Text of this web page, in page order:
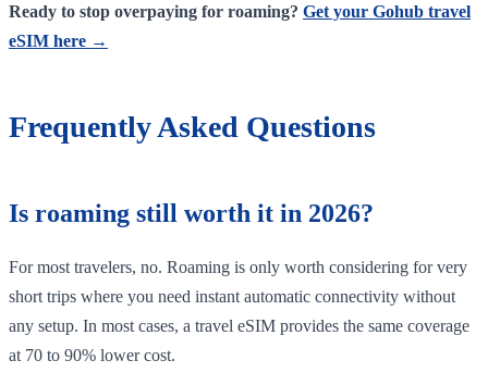
Ready to stop overpaying for roaming? Get your Gohub travel
eSIM here →
Frequently Asked Questions
Is roaming still worth it in 2026?
For most travelers, no. Roaming is only worth considering for very
short trips where you need instant automatic connectivity without
any setup. In most cases, a travel eSIM provides the same coverage
at 70 to 90% lower cost.